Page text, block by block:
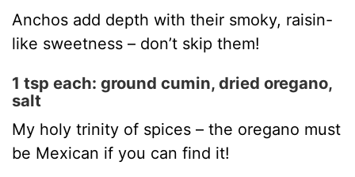
Anchos add depth with their smoky, raisin-
like sweetness – don’t skip them!
1 tsp each: ground cumin, dried oregano,
salt
My holy trinity of spices – the oregano must
be Mexican if you can find it!